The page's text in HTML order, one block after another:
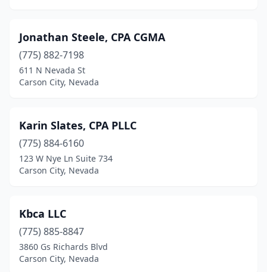
Jonathan Steele, CPA CGMA
(775) 882-7198
611 N Nevada St
Carson City, Nevada
Karin Slates, CPA PLLC
(775) 884-6160
123 W Nye Ln Suite 734
Carson City, Nevada
Kbca LLC
(775) 885-8847
3860 Gs Richards Blvd
Carson City, Nevada